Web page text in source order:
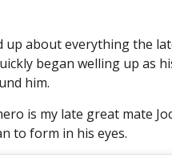
up about everything the
began welling up as
him.
is my late great mate
to form in his eyes.